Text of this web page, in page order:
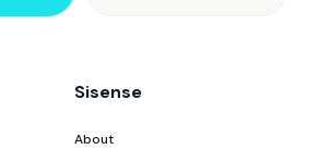
Sisense
About